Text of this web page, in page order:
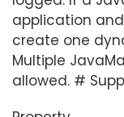
application and
create one
Multiple
allowed. #